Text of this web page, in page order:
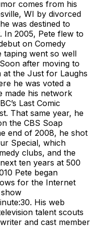
comes from his
WI by divorced
was destined to
In 2005, Pete flew to
on Comedy
taping went so well
after moving to
at the Just for Laughs
he was voted a
made his network
Last Comic
That same year, he
the CBS Soap
end of 2008, he shot
Special, which
clubs, and the
ten years at 500
Pete began
for the Internet
His web
talent scouts
and cast member